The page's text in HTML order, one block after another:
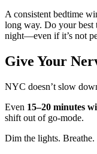
A consistent bedtime
long way. Do your best
night—even if it’s not
Give Your
NYC doesn’t slow
Even 15–20 minutes
shift out of go-mode.
Dim the lights.